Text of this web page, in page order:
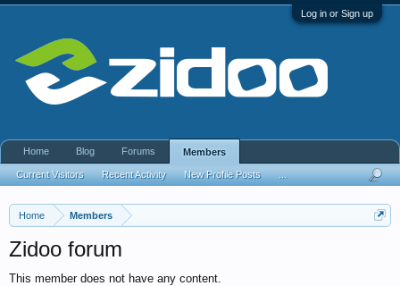
Log in or Sign up
Home Members
Zidoo forum
This member does not have any content.
Home Blog Forums Members
Current Visitors Recent Activity New Profile Posts